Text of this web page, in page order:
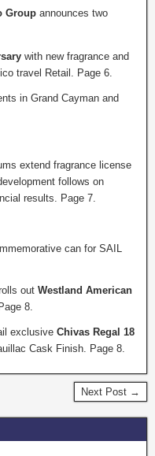
Group announces two
with new fragrance and
travel Retail. Page 6.
in Grand Cayman and
extend fragrance license
follows on
results. Page 7.
can for SAIL
out Westland American
8.
exclusive Chivas Regal 18
Cask Finish. Page 8.
Next Post →